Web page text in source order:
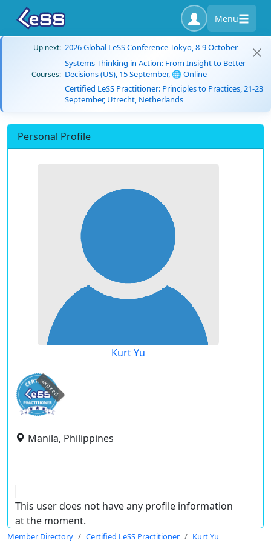
Menu
Up next: 2026 Global LeSS Conference Tokyo, 8-9 October
Courses:
Systems Thinking in Action: From Insight to Better
Decisions (US), 15 September, 🌐 Online
Certified LeSS Practitioner: Principles to Practices, 21-23
September, Utrecht, Netherlands
Personal Profile
Kurt Yu
expired
Manila, Philippines
This user does not have any profile information
at the moment.
Member Directory Certified LeSS Practitioner Kurt Yu